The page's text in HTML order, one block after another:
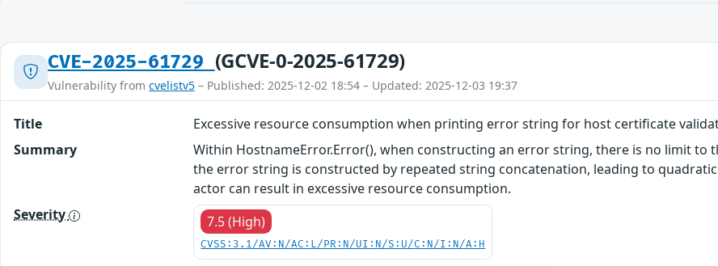
CVE-2025-61729 (GCVE-0-2025-61729)
Vulnerability from cvelistv5 – Published: 2025-12-02 18:54 – Updated: 2025-12-03 19:37
Title
Excessive resource consumption when printing error string for host certificate
Summary
Within HostnameError.Error(), when constructing an error string, there is no limit
the error string is constructed by repeated string concatenation, leading to
actor can result in excessive resource consumption.
Severity
7.5 (High)
CVSS:3.1/AV:N/AC:L/PR:N/UI:N/S:U/C:N/I:N/A:H